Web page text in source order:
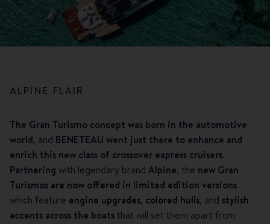
ALPINE FLAIR
The Gran Turismo concept was born in the automotive
world, and BENETEAU went just there to enhance and
enrich this new class of crossover express cruisers.
Partnering with legendary brand Alpine, the new Gran
Turismos are now offered in limited edition versions
which feature engine upgrades, colored hulls, and stylish
accents across the boats that will set them apart from